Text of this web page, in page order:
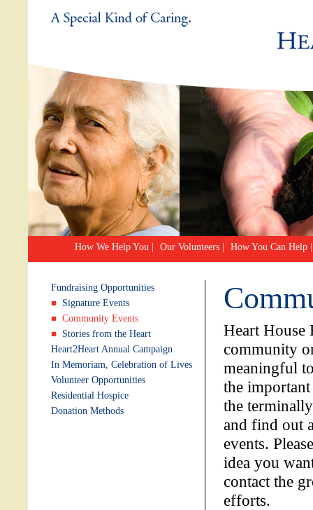
How We Help You Our Volunteers How You Can Help
Fundraising Opportunities
Signature Events
Community Events
Stories from the Heart
Heart2Heart Annual Campaign
In Memoriam, Celebration of Lives
Volunteer Opportunities
Residential Hospice
Donation Methods
Heart House
community
meaningful
the
the
and find out
events.
idea you
contact the
efforts.